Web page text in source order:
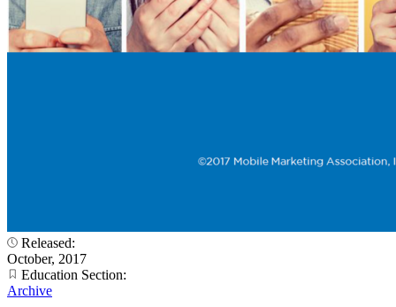
Released:
October, 2017
Education Section:
Archive